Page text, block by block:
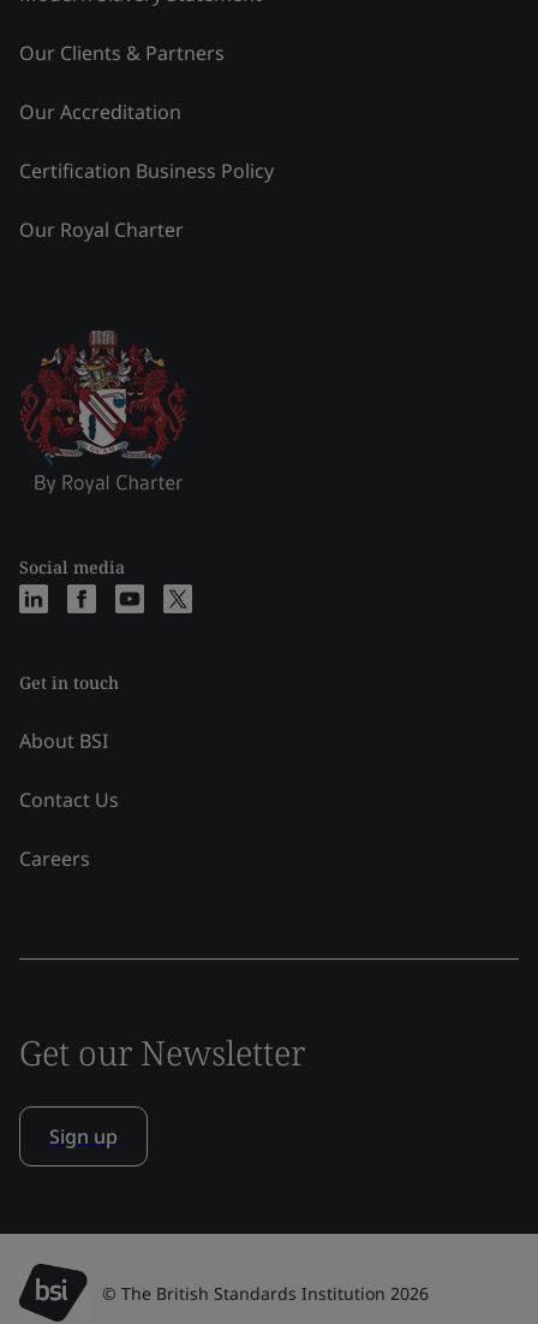
Our Clients & Partners
Our Accreditation
Certification Business Policy
Our Royal Charter
Social media
Get in touch
About BSI
Contact Us
Careers
Get our Newsletter
Sign up
© The British Standards Institution 2026